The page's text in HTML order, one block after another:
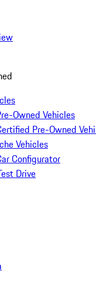
Owned Vehicles
Pre-Owned
Vehicles
Configurator
Drive